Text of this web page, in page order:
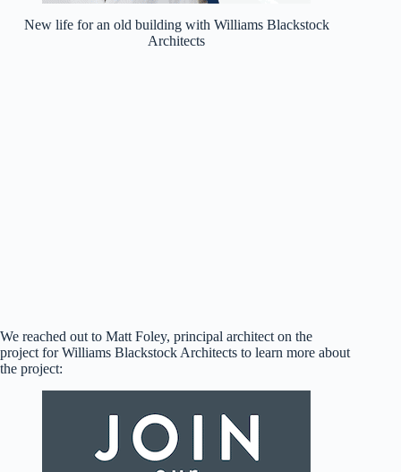
New life for an old building with Williams Blackstock
Architects
We reached out to Matt Foley, principal architect on the
project for Williams Blackstock Architects to learn more about
the project: